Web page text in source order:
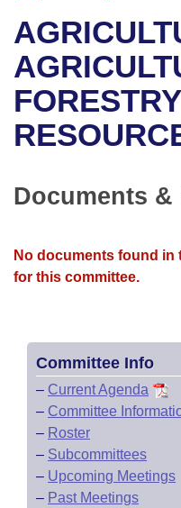
Bills in House
Bills in Senate
Bills in Joint
Meetings Of The
Recent Activities
Recently Filed
Personalized Bill
Bills Returned from
Bills on Committee
House
Senate
House Roll Call
Arkansas Code and
Uncodified Historic
Governor's Veto List
Budget
Search Center
Documents &
No documents found in
for this committee.
Committee Info
– Current Agenda
– Committee
– Roster
– Subcommittees
– Upcoming Meetings
– Past Meetings